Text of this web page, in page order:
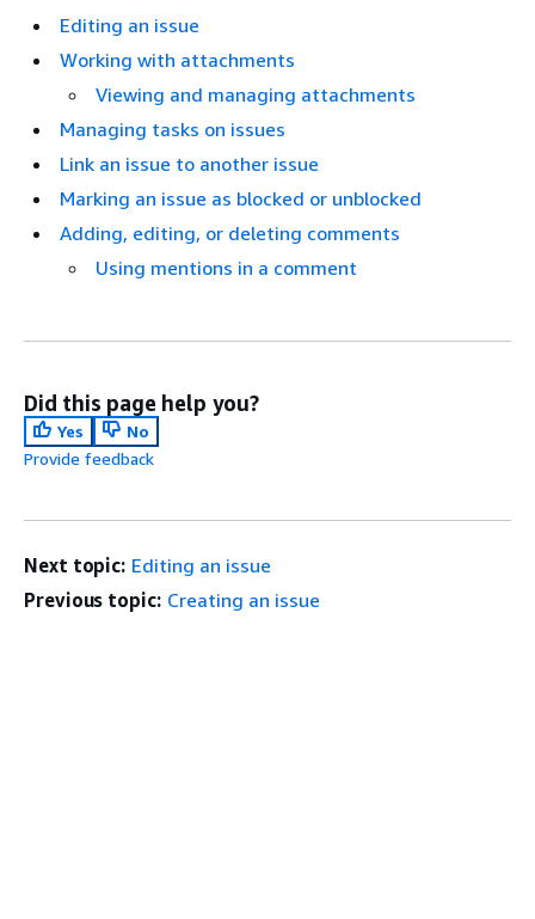
Editing an issue
Working with attachments
Viewing and managing attachments
Managing tasks on issues
Link an issue to another issue
Marking an issue as blocked or unblocked
Adding, editing, or deleting comments
Using mentions in a comment
Did this page help you?
Yes
No
Provide feedback
Next topic: Editing an issue
Previous topic: Creating an issue